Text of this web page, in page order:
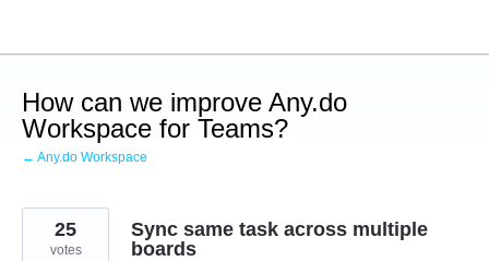
content
How can we improve Any.do
Workspace for Teams?
← Any.do Workspace
Sync same task across multiple
boards
25
votes